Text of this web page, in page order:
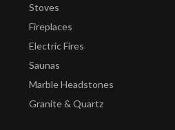
Stoves
Fireplaces
Electric Fires
Saunas
Marble Headstones
Granite & Quartz